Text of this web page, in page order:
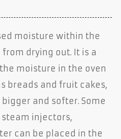
moisture within the
drying out. It is a
moisture in the oven
breads and fruit cakes,
and softer. Some
injectors,
can be placed in the